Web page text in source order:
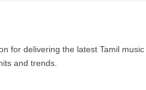
for delivering the latest Tamil music
and trends.